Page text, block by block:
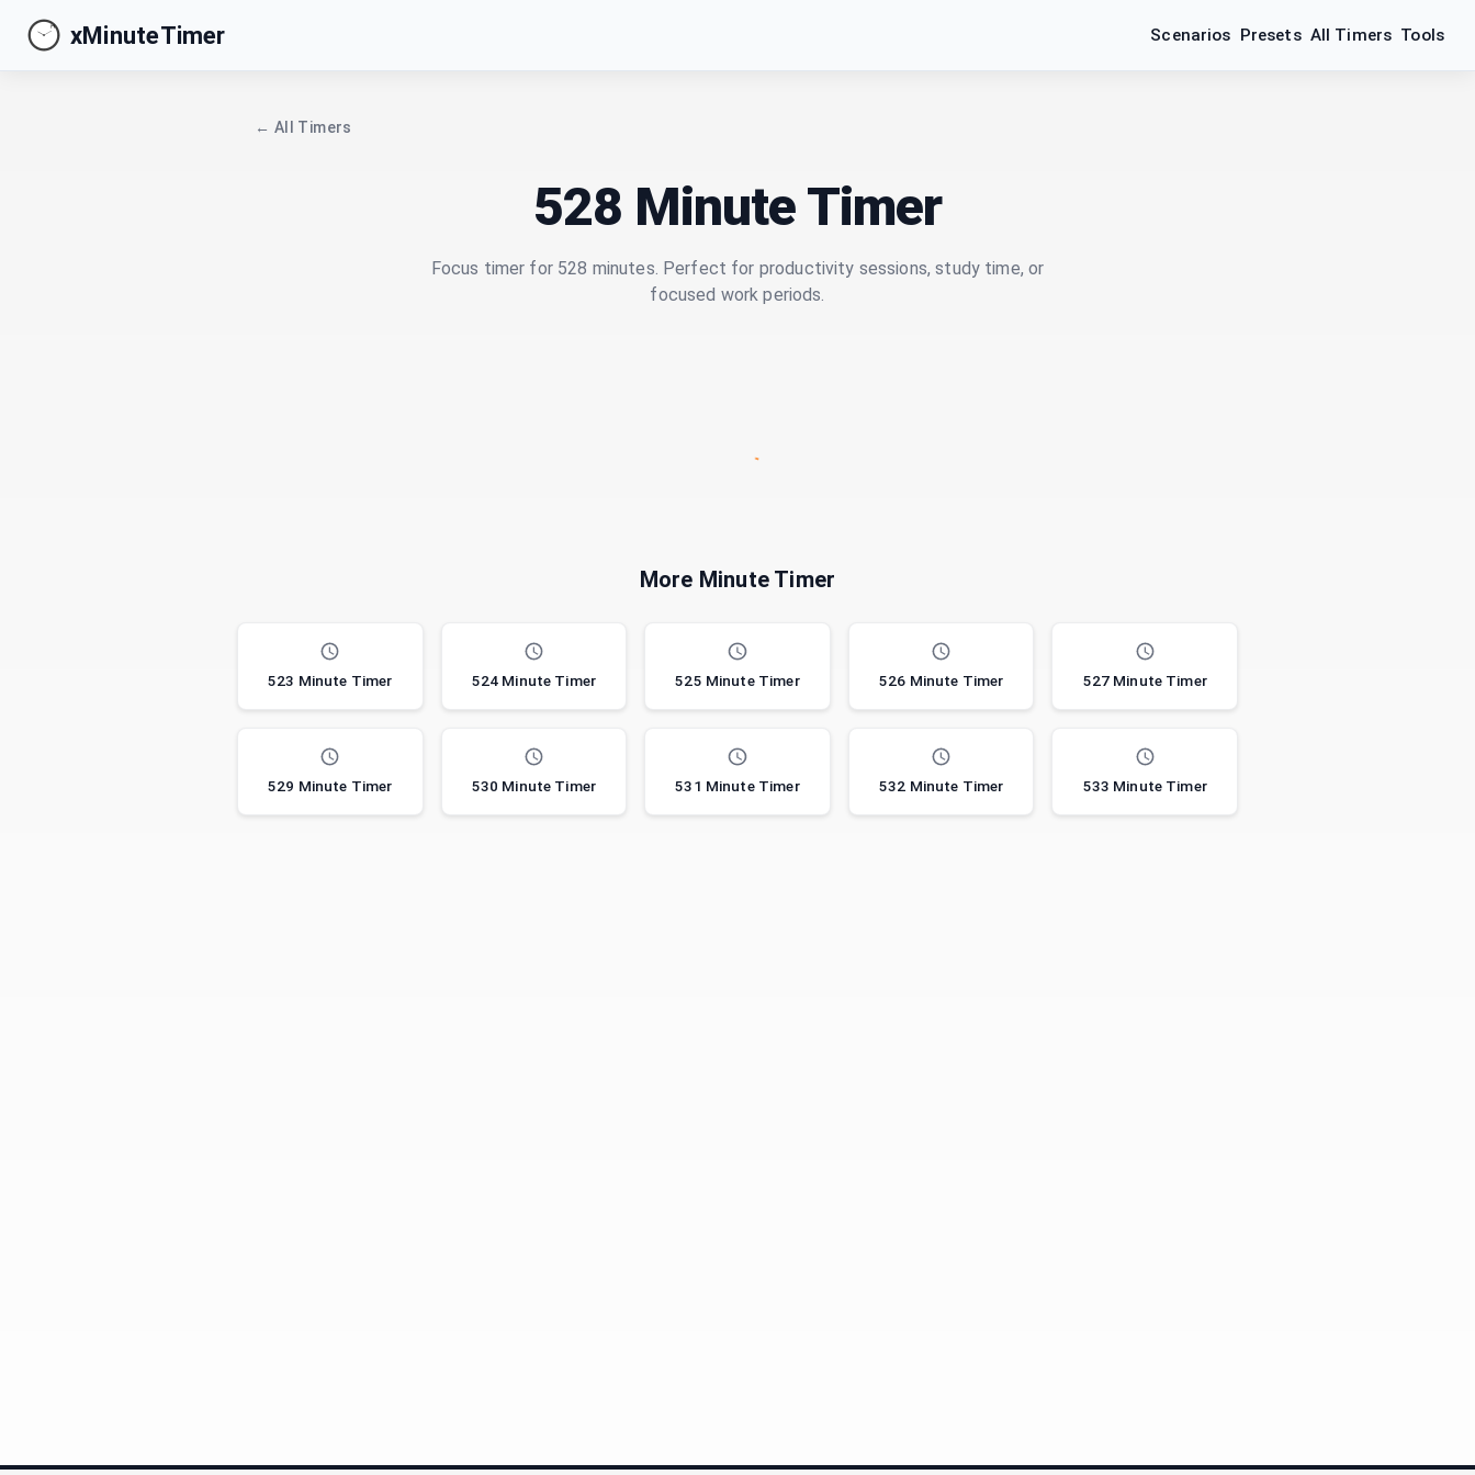
xMinuteTimer Scenarios Presets All Timers Tools
← All Timers
528 Minute Timer
Focus timer for 528 minutes. Perfect for productivity sessions, study time, or
focused work periods.
More Minute Timer
523 Minute Timer 524 Minute Timer 525 Minute Timer 526 Minute Timer 527 Minute Timer
529 Minute Timer 530 Minute Timer 531 Minute Timer 532 Minute Timer 533 Minute Timer